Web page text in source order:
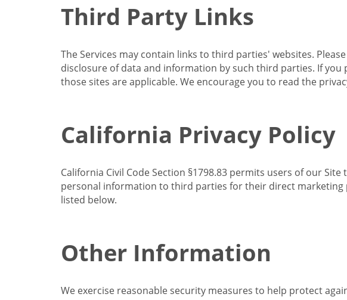
Third Party Links
The Services may contain links to third parties' websites.
disclosure of data and information by such third parties. If
those sites are applicable. We encourage you to read the
California Privacy Policy
California Civil Code Section §1798.83 permits users of our
personal information to third parties for their direct marketing
listed below.
Other Information
We exercise reasonable security measures to help protect